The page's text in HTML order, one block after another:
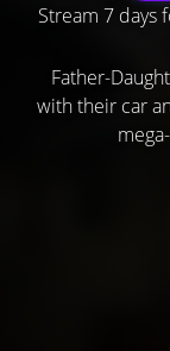
Stream 7 days
Father-
with their car